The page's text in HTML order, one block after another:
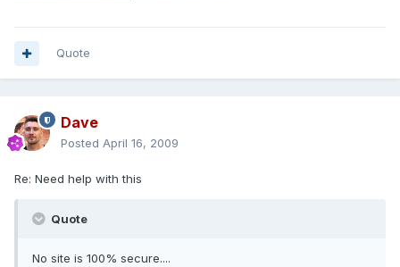
Quote
Dave
Posted April 16, 2009
Re: Need help with this
Quote
No site is 100% secure....